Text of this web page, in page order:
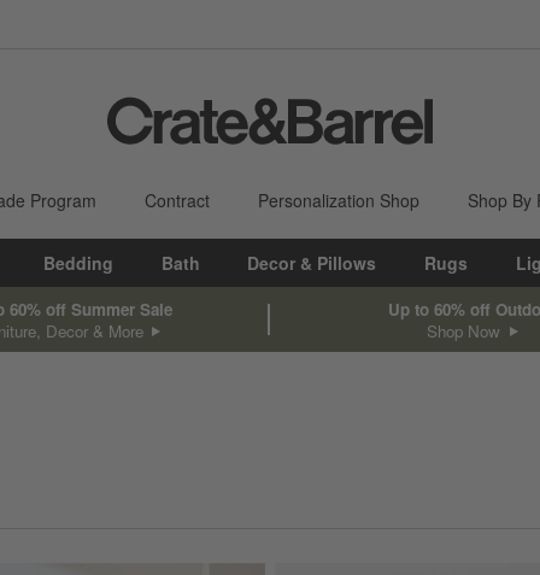
Program Contract Personalization Shop Shop By
Bedding Bath Decor & Pillows Rugs
60% off Summer Sale
Decor & More
Up to 60% off
Shop Now
on filter selections.